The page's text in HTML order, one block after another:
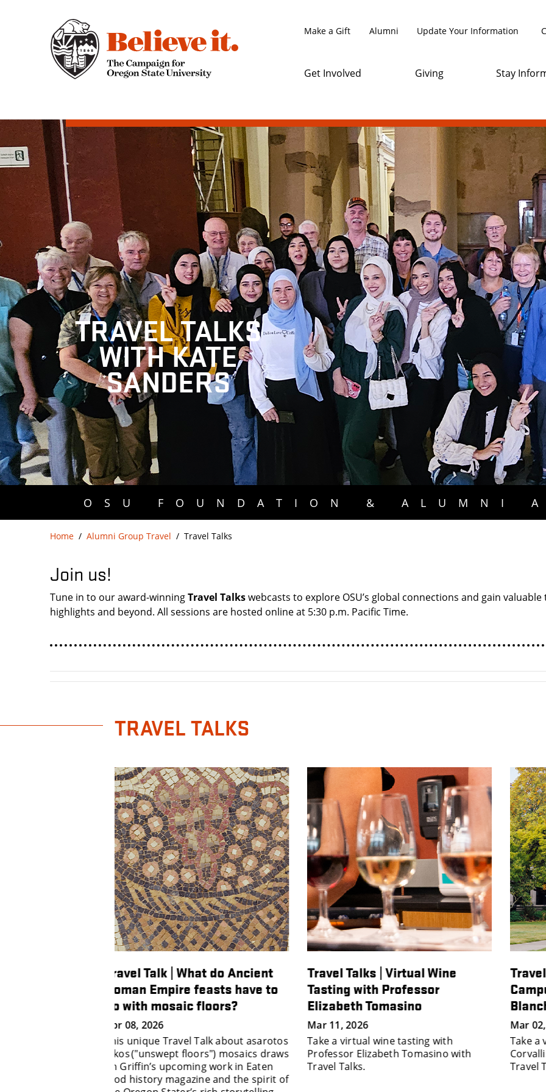
Make a Gift Alumni Update Your Information
Get Involved Giving Stay
TRAVEL TALKS
WITH KATE
SANDERS
OSU FOUNDATION & ALUMNI
Home Alumni Group Travel Travel Talks
Join us!
Tune in to our award-winningTravel Talkswebcasts to explore OSU’s global connections and gain
highlights and beyond. All sessions are hosted online at 5:30 p.m. Pacific Time.
TRAVEL TALKS
Travel Talks | Virtual Wine
Tasting with Professor
Elizabeth Tomasino
Mar 11, 2026
Take a virtual wine tasting with
Professor Elizabeth Tomasino with
Travel Talks.
Travel Talks | Travel to OSU's
Campus Arboretum with Dan
Blanchard
Mar 02, 2026
Take a virtual tour of Oregon State’s
Corvallis campus arboretum with
Travel Talks.
Nov